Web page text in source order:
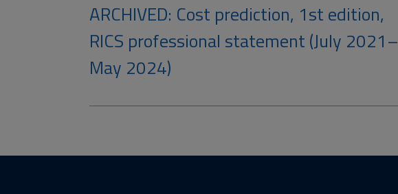
ARCHIVED: Cost prediction, 1st edition,
RICS professional statement (July 2021–
May 2024)